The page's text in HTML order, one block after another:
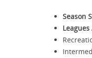
Season